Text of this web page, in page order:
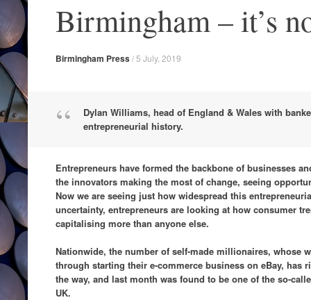
Birmingham – it’s
Birmingham Press/ 5 July, 2019
Dylan Williams, head of England & Wales with
entrepreneurial history.
Entrepreneurs have formed the backbone of businesses
the innovators making the most of change, seeing
Now we are seeing just how widespread this
uncertainty, entrepreneurs are looking at how consumer
capitalising more than anyone else.
Nationwide, the number of self-made millionaires, whose
through starting their e-commerce business on eBay, has
the way, and last month was found to be one of the so-
UK.